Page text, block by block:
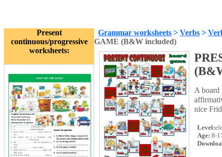
Present
continuous/progressive
worksheets:
Grammar worksheets > Verbs >
GAME (B&W included)
A board
nice
Level:
Age: 8-